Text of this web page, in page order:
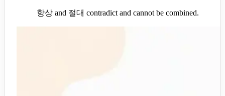
항상 and 절대 contradict and cannot be combined.